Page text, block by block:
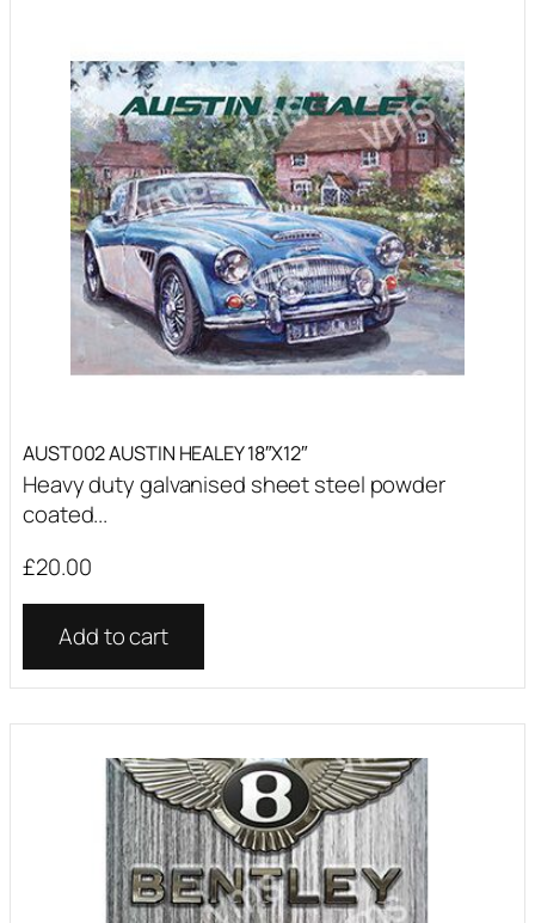
AUST002 AUSTIN HEALEY 18″X12″
Heavy duty galvanised sheet steel powder
coated...
£20.00
Add to cart